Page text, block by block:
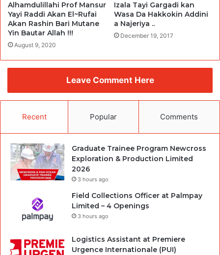
Alhamdulillahi Prof Mansur
Yayi Raddi Akan El~Rufai
Akan Rashin Bari Mutane
Yin Bautar Allah !!!
August 9, 2020
Izala Tayi Gargadi kan
Wasa Da Hakkokin Addini
a Najeriya ..
December 19, 2017
Leave Comment Here
Recent Popular Comments
Graduate Trainee Program Newcross
Exploration & Production Limited
2026
3 hours ago
Field Collections Officer at Palmpay
Limited – 4 Openings
3 hours ago
Logistics Assistant at Premiere
Urgence Internationale (PUI)